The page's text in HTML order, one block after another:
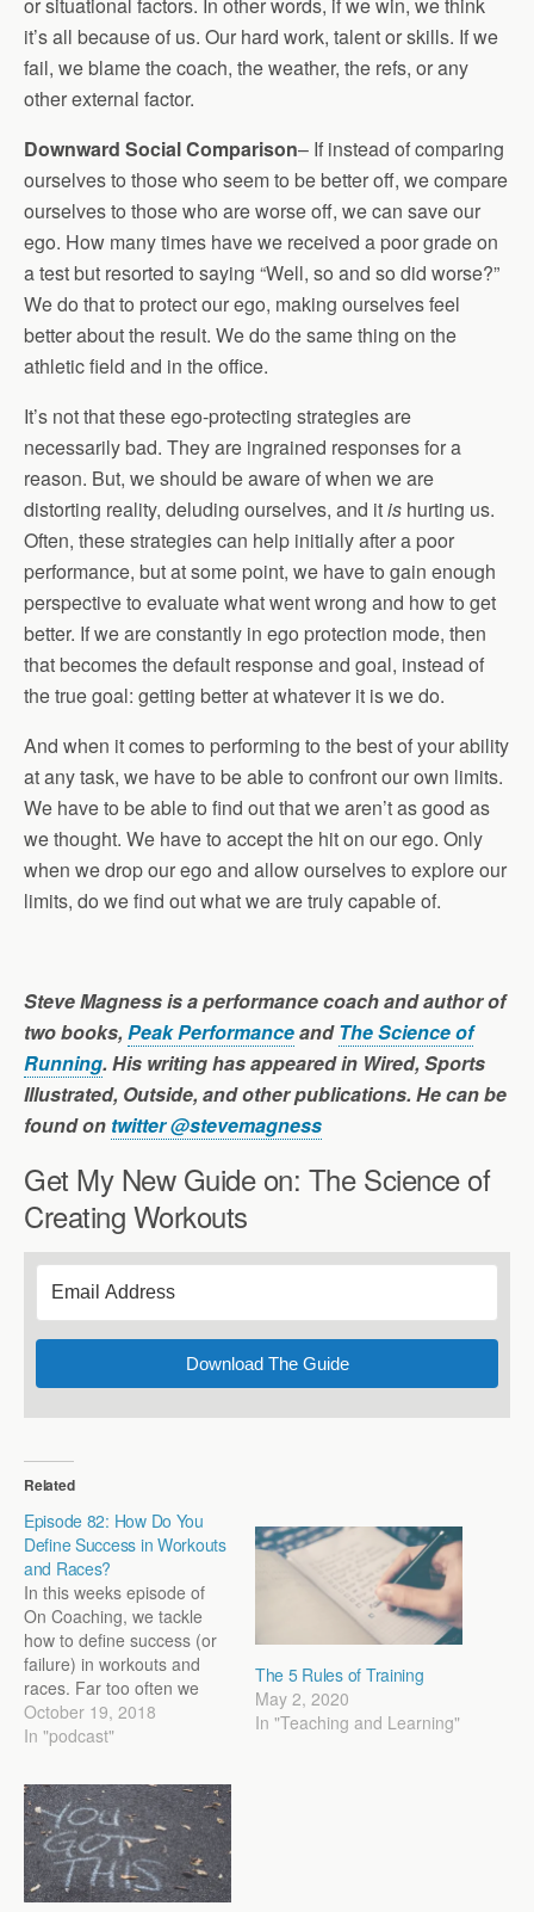
it’s all because of us. Our hard work, talent or skills. If we
fail, we blame the coach, the weather, the refs, or any
other external factor.
Downward Social Comparison– If instead of comparing
ourselves to those who seem to be better off, we compare
ourselves to those who are worse off, we can save our
ego. How many times have we received a poor grade on
a test but resorted to saying “Well, so and so did worse?”
We do that to protect our ego, making ourselves feel
better about the result. We do the same thing on the
athletic field and in the office.
It’s not that these ego-protecting strategies are
necessarily bad. They are ingrained responses for a
reason. But, we should be aware of when we are
distorting reality, deluding ourselves, and itis hurting us.
Often, these strategies can help initially after a poor
performance, but at some point, we have to gain enough
perspective to evaluate what went wrong and how to get
better. If we are constantly in ego protection mode, then
that becomes the default response and goal, instead of
the true goal: getting better at whatever it is we do.
And when it comes to performing to the best of your ability
at any task, we have to be able to confront our own limits.
We have to be able to find out that we aren’t as good as
we thought. We have to accept the hit on our ego. Only
when we drop our ego and allow ourselves to explore our
limits, do we find out what we are truly capable of.
Steve Magness is a performance coach and author of
two books, Peak PerformanceandThe Science of
Running. His writing has appeared in Wired, Sports
Illustrated, Outside, and other publications. He can be
found on twitter @stevemagness
Get My New Guide on: The Science of
Creating Workouts
Download The Guide
Related
Episode 82: How Do You
Define Success in Workouts
and Races?
In this weeks episode of
On Coaching, we tackle
how to define success (or
failure) in workouts and
races. Far too often we
operate in a time or
performance framework.
on whether we ran faster
than was written on the
paper. How we define
success…
October 19, 2018
In "podcast"
The 5 Rules of Training
May 2, 2020
In "Teaching and Learning"